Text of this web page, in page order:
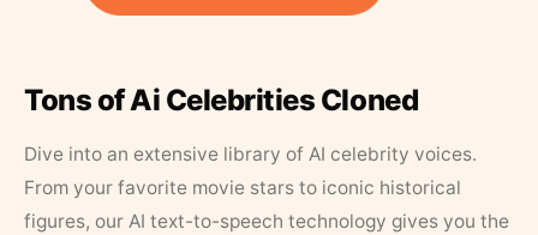
Tons of Ai Celebrities Cloned
Dive into an extensive library of AI celebrity voices.
From your favorite movie stars to iconic historical
figures, our AI text-to-speech technology gives you the